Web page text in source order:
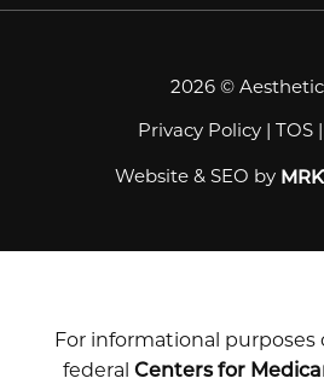
2026 ©
Privacy Policy | TOS |
Website & SEO by
For informational purposes
federal Centers for